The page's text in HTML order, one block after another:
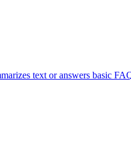
text or answers basic